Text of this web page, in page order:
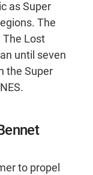
as Super
The
The Lost
until seven
the Super
to propel